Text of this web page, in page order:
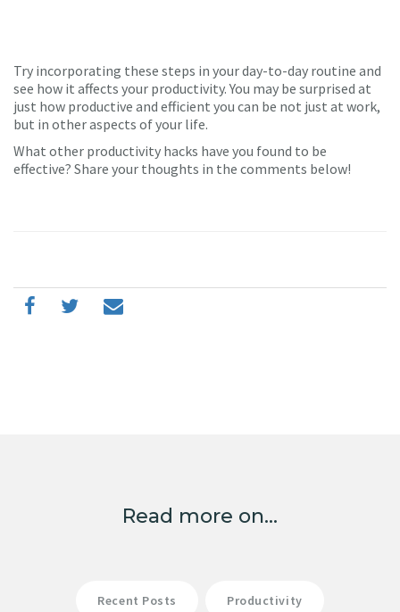
Try incorporating these steps in your day-to-day routine and
see how it affects your productivity. You may be surprised at
just how productive and efficient you can be not just at work,
but in other aspects of your life.
What other productivity hacks have you found to be
effective? Share your thoughts in the comments below!
Read more on...
Recent Posts Productivity